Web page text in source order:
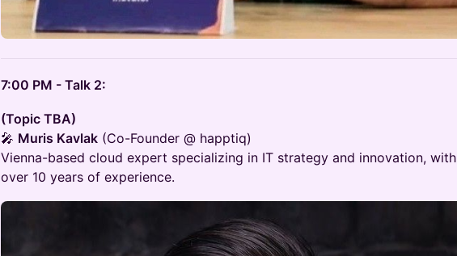
7:00 PM - Talk 2:
(Topic TBA)
🎤 Muris Kavlak (Co-Founder @ happtiq)
Vienna-based cloud expert specializing in IT strategy and innovation, with
over 10 years of experience.